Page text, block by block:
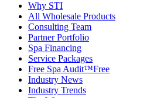
Why STI
All Wholesale Products
Consulting Team
Partner Portfolio
Spa Financing
Service Packages
Free Spa Audit™Free
Industry News
Industry Trends